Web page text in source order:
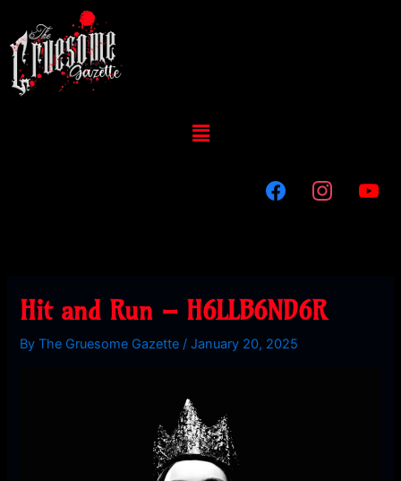
content
Menu
Hit and Run – H6LLB6ND6R
ByThe Gruesome Gazette /January 20, 2025